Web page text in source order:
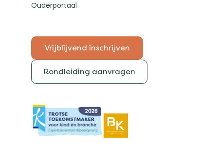
Ouderportaal
Vrijblijvend inschrijven
Rondleiding aanvragen